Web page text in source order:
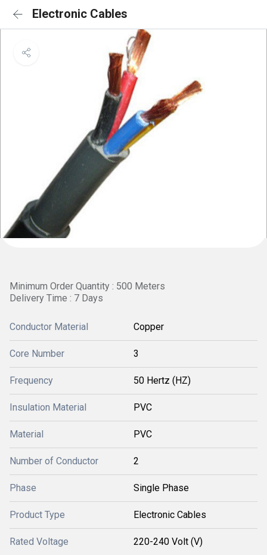
Electronic Cables
Minimum Order Quantity : 500 Meters
Delivery Time : 7 Days
Conductor Material Copper
Core Number 3
Frequency 50 Hertz (HZ)
Insulation Material PVC
Material PVC
Number of Conductor 2
Phase Single Phase
Product Type Electronic Cables
Rated Voltage 220-240 Volt (V)